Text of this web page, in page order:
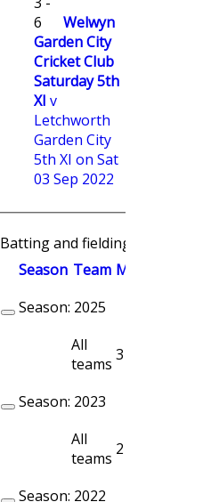
6
Welwyn
Garden City
Cricket Club
Saturday 5th
XI v
Letchworth
Garden City
5th XI on Sat
03 Sep 2022
Batting and fielding history
Season Team M
Season: 2025
All
teams 3
Season: 2023
All
teams 2
Season: 2022